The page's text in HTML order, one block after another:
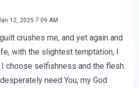
12, 2025 7:09 AM
crushes me, and yet again and
with the slightest temptation, I
choose selfishness and the flesh.
need You, my God.